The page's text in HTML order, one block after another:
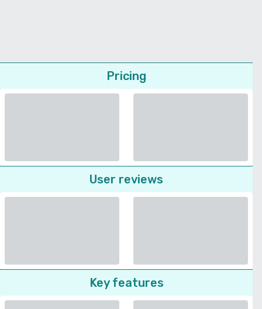
Pricing
User reviews
Key features